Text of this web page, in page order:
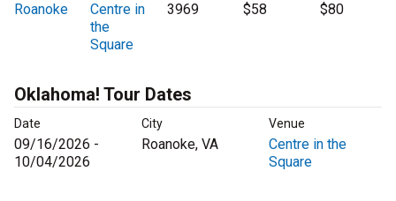
Roanoke
Centre in
the
Square
3969 $58 $80
Oklahoma! Tour Dates
Date City Venue
09/16/2026 -
10/04/2026
Roanoke, VA
Centre in the
Square